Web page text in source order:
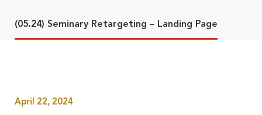
(05.24) Seminary Retargeting – Landing Page
April 22, 2024